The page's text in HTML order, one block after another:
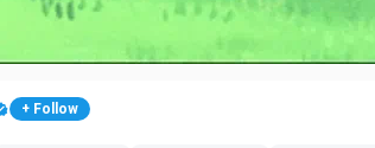
+ Follow